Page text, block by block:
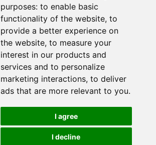
purposes: to enable basic
functionality of the website, to
provide a better experience on
the website, to measure your
interest in our products and
services and to personalize
marketing interactions, to deliver
ads that are more relevant to you.
I agree
I decline